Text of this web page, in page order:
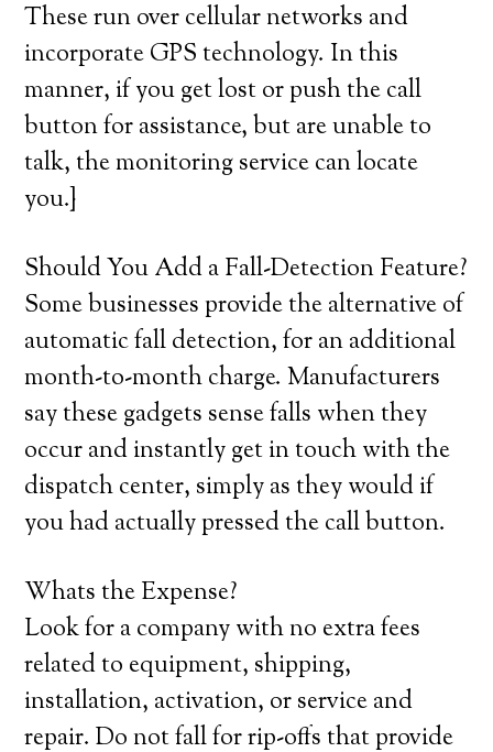
These run over cellular networks and
incorporate GPS technology. In this
manner, if you get lost or push the call
button for assistance, but are unable to
talk, the monitoring service can locate
you.}
Should You Add a Fall-Detection Feature?
Some businesses provide the alternative of
automatic fall detection, for an additional
month-to-month charge. Manufacturers
say these gadgets sense falls when they
occur and instantly get in touch with the
dispatch center, simply as they would if
you had actually pressed the call button.
Whats the Expense?
Look for a company with no extra fees
related to equipment, shipping,
installation, activation, or service and
repair. Do not fall for rip-offs that provide